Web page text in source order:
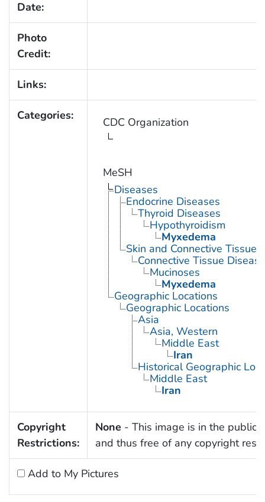
Date:
Photo
Credit:
Links:
Categories: CDC Organization
MeSH
Diseases
Endocrine Diseases
Thyroid Diseases
Hypothyroidism
Myxedema
Skin and Connective Tissue
Connective Tissue
Mucinoses
Myxedema
Geographic Locations
Geographic Locations
Asia
Asia, Western
Middle East
Iran
Historical Geographic
Middle East
Iran
Copyright
Restrictions:
None - This image is in the public
and thus free of any copyright
Add to My Pictures